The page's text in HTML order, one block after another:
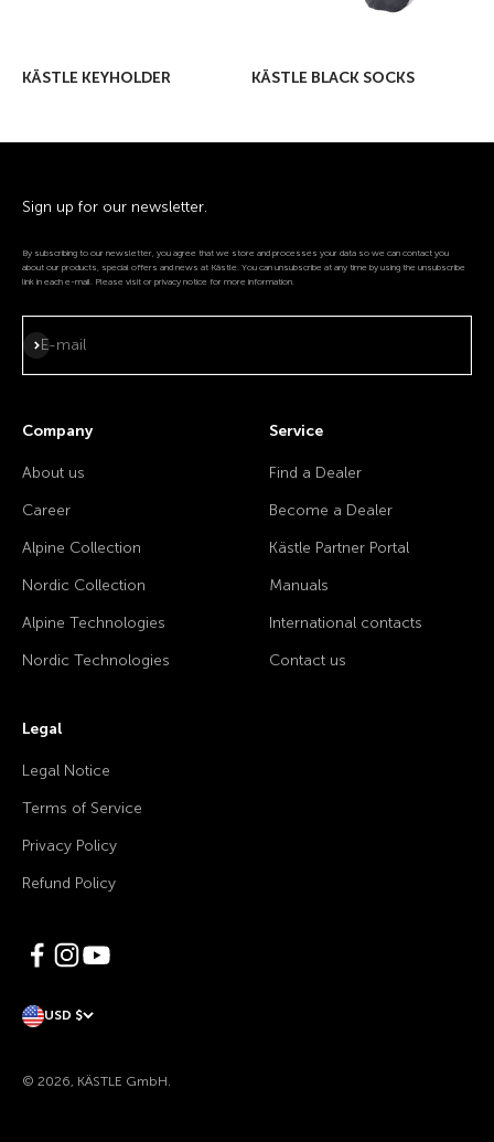
KÄSTLE KEYHOLDER KÄSTLE BLACK SOCKS
Sign up for our newsletter.
By subscribing to our newsletter, you agree that we store and processes your data so we can contact you
about our products, special offers and news at Kästle. You can unsubscribe at any time by using the unsubscribe
link in each e-mail. Please visit or privacy notice for more information.
E-mail
Subscribe
Company
About us
Career
Alpine Collection
Nordic Collection
Alpine Technologies
Nordic Technologies
Service
Find a Dealer
Become a Dealer
Kästle Partner Portal
Manuals
International contacts
Contact us
Legal
Legal Notice
Terms of Service
Privacy Policy
Refund Policy
USD $
© 2026, KÄSTLE GmbH.